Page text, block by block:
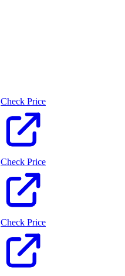
Check Price
Check Price
Check Price